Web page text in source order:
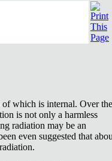
which is internal. Over the
is not only a harmless
radiation may be an
even suggested that